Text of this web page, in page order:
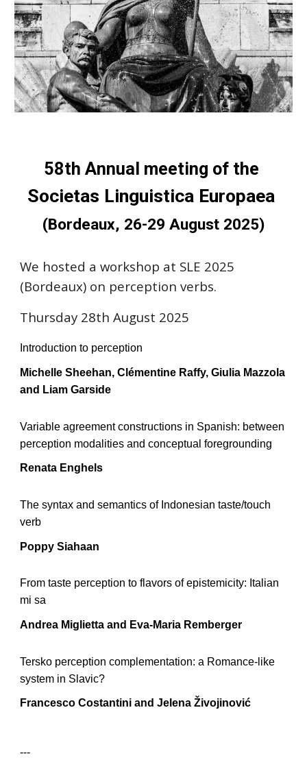
58th Annual meeting of the
Societas Linguistica Europaea
(Bordeaux, 26-29 August 2025)
We hosted a workshop at SLE 2025
(Bordeaux) on perception verbs.
Thursday 28th August 2025
Introduction to perception
Michelle Sheehan,Clémentine Raffy, Giulia Mazzola
and Liam Garside
Variable agreement constructions in Spanish: between
perception modalities and conceptual foregrounding
Renata Enghels
The syntax and semantics of Indonesian taste/touch
verb
Poppy Siahaan
From taste perception to flavors of epistemicity: Italian
mi sa
Andrea Miglietta and Eva-Maria Remberger
Tersko perception complementation: a Romance-like
system in Slavic?
Francesco Costantini and Jelena Živojinović
---